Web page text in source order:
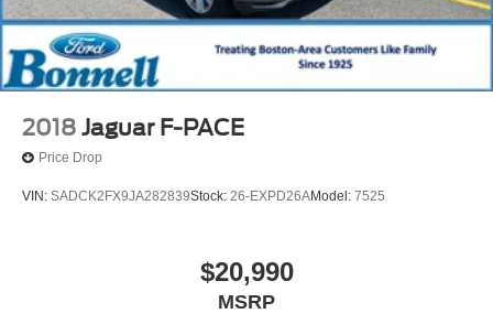
2018 Jaguar F-PACE
Price Drop
VIN: SADCK2FX9JA282839Stock: 26-EXPD26AModel: 7525
$20,990
MSRP